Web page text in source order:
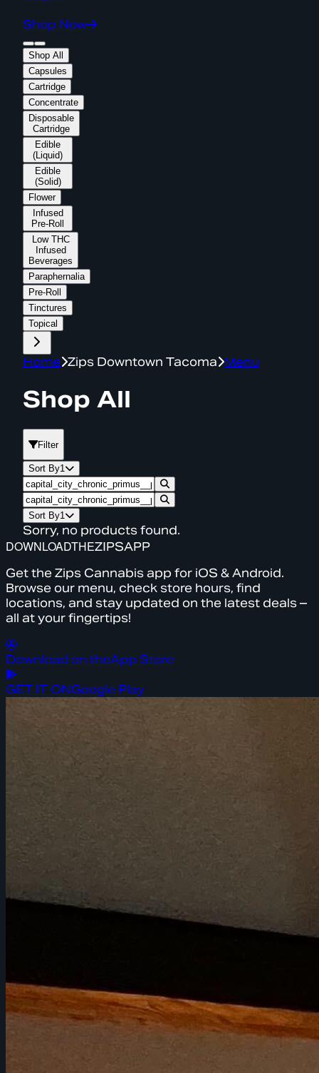
Shop Now
Shop All
Capsules
Cartridge
Concentrate
Disposable
Cartridge
Edible
(Liquid)
Edible
(Solid)
Flower
Infused
Pre-Roll
Low THC
Infused
Beverages
Paraphernalia
Pre-Roll
Tinctures
Topical
Home Zips Downtown Tacoma Menu
Shop All
Filter
Sort By1
Sort By1
Sorry, no products found.
DOWNLOADTHEZIPSAPP
Get the Zips Cannabis app for iOS & Android.
Browse our menu, check store hours, find
locations, and stay updated on the latest deals –
all at your fingertips!
Download on theApp Store
GET IT ONGoogle Play